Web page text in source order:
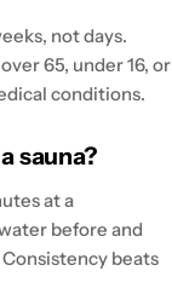
not days.
65, under 16, or
conditions.
sauna?
at a
before and
beats